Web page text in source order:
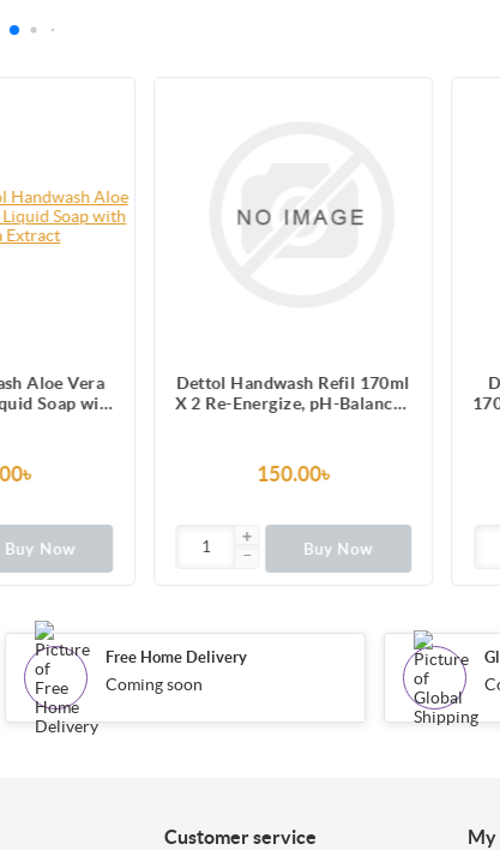
Aloe Vera
Soap with
Buy Now
Dettol Handwash Refil 170ml
X 2 Re-Energize, pH-Balanced
150.00৳
Buy Now
Free Home Delivery
Coming soon
Customer service